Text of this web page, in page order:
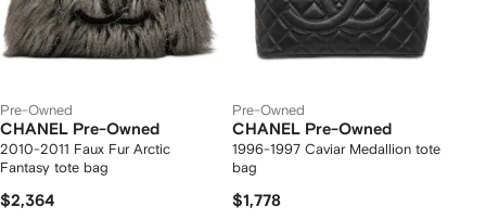
Pre-Owned
CHANEL Pre-Owned
2010-2011 Faux Fur Arctic
Fantasy tote bag
$2,364
Pre-Owned
CHANEL Pre-Owned
1996-1997 Caviar Medallion tote
bag
$1,778